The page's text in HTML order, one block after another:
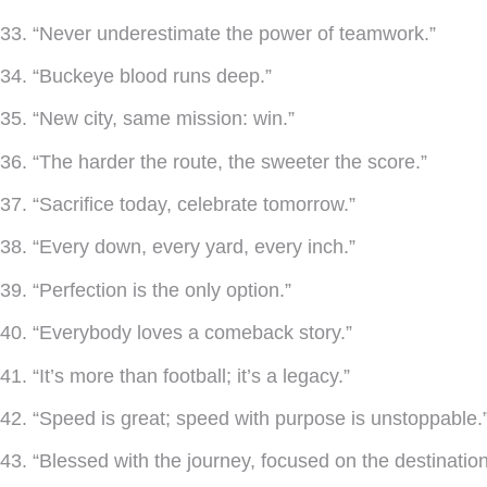
33. “Never underestimate the power of teamwork.”
34. “Buckeye blood runs deep.”
35. “New city, same mission: win.”
36. “The harder the route, the sweeter the score.”
37. “Sacrifice today, celebrate tomorrow.”
38. “Every down, every yard, every inch.”
39. “Perfection is the only option.”
40. “Everybody loves a comeback story.”
41. “It’s more than football; it’s a legacy.”
42. “Speed is great; speed with purpose is
43. “Blessed with the journey, focused on the